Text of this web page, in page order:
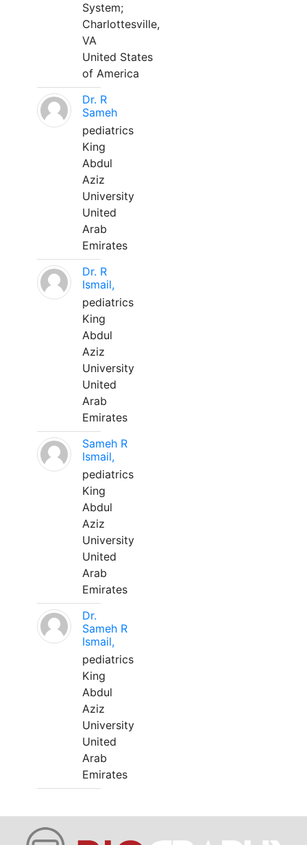
System;
Charlottesville,
VA
United States
of America
Dr. R
Sameh
pediatrics
King
Abdul
Aziz
University
United
Arab
Emirates
Dr. R
Ismail,
pediatrics
King
Abdul
Aziz
University
United
Arab
Emirates
Sameh R
Ismail,
pediatrics
King
Abdul
Aziz
University
United
Arab
Emirates
Dr.
Sameh R
Ismail,
pediatrics
King
Abdul
Aziz
University
United
Arab
Emirates